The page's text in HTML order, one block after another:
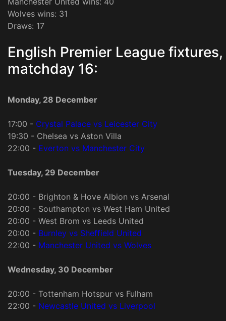
Wolves wins: 31
Draws: 17
English Premier League fixtures,
matchday 16:
Monday, 28 December
17:00 - Crystal Palace vs Leicester City
19:30 - Chelsea vs Aston Villa
22:00 - Everton vs Manchester City
Tuesday, 29 December
20:00 - Brighton & Hove Albion vs Arsenal
20:00 - Southampton vs West Ham United
20:00 - West Brom vs Leeds United
20:00 - Burnley vs Sheffield United
22:00 - Manchester United vs Wolves
Wednesday, 30 December
20:00 - Tottenham Hotspur vs Fulham
22:00 - Newcastle United vs Liverpool